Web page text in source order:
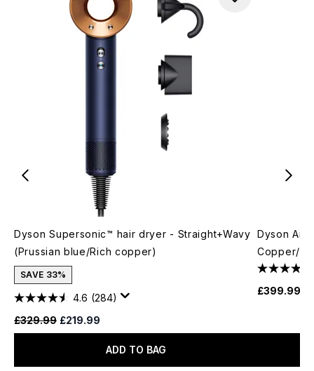
Dyson Supersonic™ hair dryer - Straight+Wavy
(Prussian blue/Rich copper)
SAVE 33%
4.6 (284)
Recommended Retail Price:
£329.99 Current price:
£219.99
ADD TO BAG
Dyson
Copper/
£399.99